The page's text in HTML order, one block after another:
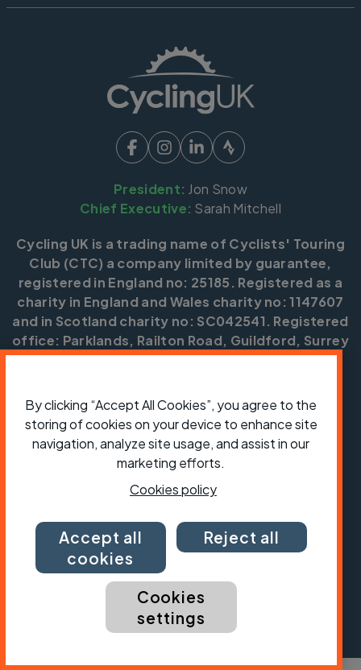
President: Jon Snow
Chief Executive: Sarah Mitchell
Cycling UK is a trading name of Cyclists' Touring
Club (CTC) a company limited by guarantee,
registered in England no: 25185. Registered as a
charity in England and Wales charity no: 1147607
and in Scotland charity no: SC042541. Registered
office: Parklands, Railton Road, Guildford, Surrey
GU2 9JX.
ShopJobsVolunteeringForum Press office
Our policies, terms and conditions Contact us
By clicking “Accept All Cookies”, you agree to the
storing of cookies on your device to enhance site
navigation, analyze site usage, and assist in our
marketing efforts.
Cookies policy
Accept all
cookies
Reject all
Cookies
settings